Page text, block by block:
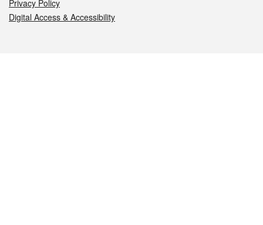
Privacy Policy
Digital Access & Accessibility